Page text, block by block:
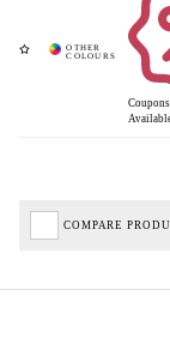
Coupons
COMPARE